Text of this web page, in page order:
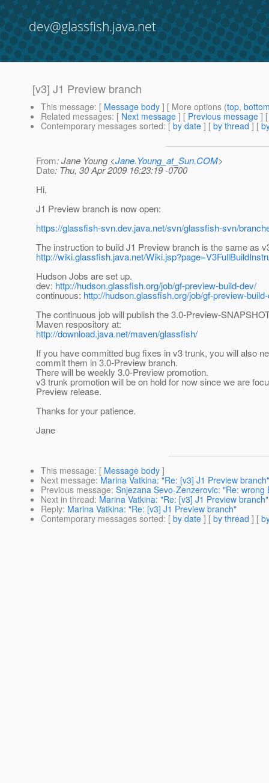
dev@glassfish.java.net
[v3] J1 Preview branch
This message: [ Message body ] [ More options (top,
Related messages: [ Next message ] [ Previous message ]
Contemporary messages sorted: [ by date ] [ by thread ] [
From: Jane Young <Jane.Young_at_Sun.COM>
Date: Thu, 30 Apr 2009 16:23:19 -0700
Hi,
J1 Preview branch is now open:
https://glassfish-svn.dev.java.net/svn/glassfish-svn/
The instruction to build J1 Preview branch is the same as
http://wiki.glassfish.java.net/
Hudson Jobs are set up.
dev: http://hudson.glassfish.org/job/gf-preview-build-dev/
continuous: http://hudson.glassfish.org/job/gf-preview-
The continuous job will publish the 3.0-Preview-
Maven respository at:
http://download.java.net/maven/glassfish/
If you have committed bug fixes in v3 trunk, you will also
commit them in 3.0-Preview branch.
There will be weekly 3.0-Preview promotion.
v3 trunk promotion will be on hold for now since we are
Preview release.
Thanks for your patience.
Jane
This message: [ Message body ]
Next message: Marina Vatkina: "Re: [v3] J1 Preview branch"
Previous message: Snjezana Sevo-Zenzerovic: "Re:
Next in thread: Marina Vatkina: "Re: [v3] J1 Preview branch"
Reply: Marina Vatkina: "Re: [v3] J1 Preview branch"
Contemporary messages sorted: [ by date ] [ by thread ] [